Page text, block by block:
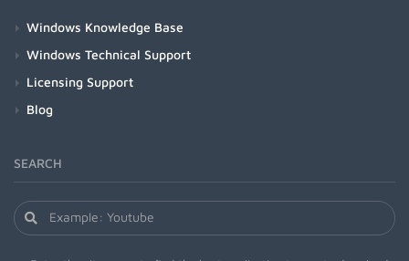
Windows Knowledge Base
Windows Technical Support
Licensing Support
Blog
SEARCH